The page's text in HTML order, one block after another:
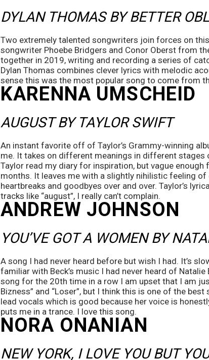
DYLAN THOMAS BY BETTER
Two extremely talented songwriters join forces on
songwriter Phoebe Bridgers and Conor Oberst from
together in 2019, writing and recording a series of
Dylan Thomas combines clever lyrics with melodic
sense this was the most popular song to come from
KARENNA UMSCHEID
AUGUST BY TAYLOR SWIFT
An instant favorite off of Taylor’s Grammy-winning
me. It takes on different meanings in different
Taylor read my diary for inspiration, but vague
months. It leaves me with a slightly nihilistic feeling
heartbreaks and goodbyes over and over. Taylor’s
tracks like “august”, I really can’t complain.
ANDREW JOHNSON
YOU’VE GOT A WOMEN BY
A song I had never heard before but wish I had. It’s
familiar with Beck’s music I had never heard of
song for the 20th time in a row I am upset that I am
Bizness” and “Loser”, but I think this is one of the
lead vocals which is good because her voice is
puts me in a trance. I love this song.
NORA ONANIAN
NEW YORK, I LOVE YOU BUT